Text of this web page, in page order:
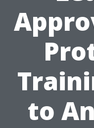
to